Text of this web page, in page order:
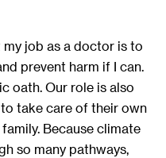
job as a doctor is to
prevent harm if I can.
oath. Our role is also
take care of their own
Because climate
so many pathways,